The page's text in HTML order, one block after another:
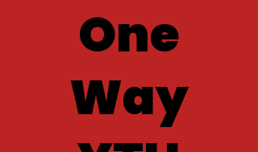
One
Way